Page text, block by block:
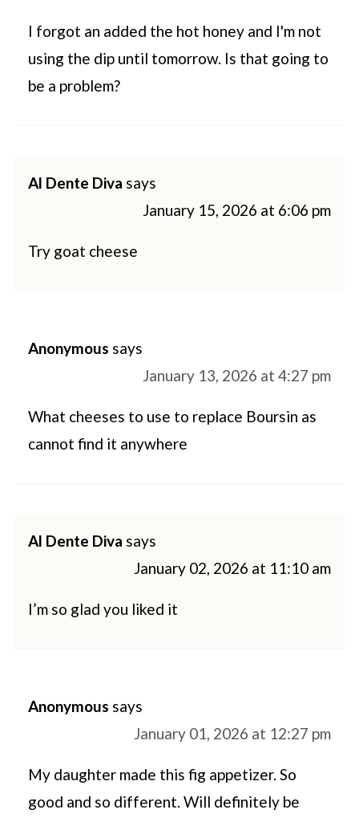
I forgot an added the hot honey and I'm not
using the dip until tomorrow. Is that going to
be a problem?
Al Dente Diva says
January 15, 2026 at 6:06 pm
Try goat cheese
Anonymous says
January 13, 2026 at 4:27 pm
What cheeses to use to replace Boursin as
cannot find it anywhere
Al Dente Diva says
January 02, 2026 at 11:10 am
I’m so glad you liked it
Anonymous says
January 01, 2026 at 12:27 pm
My daughter made this fig appetizer. So
good and so different. Will definitely be